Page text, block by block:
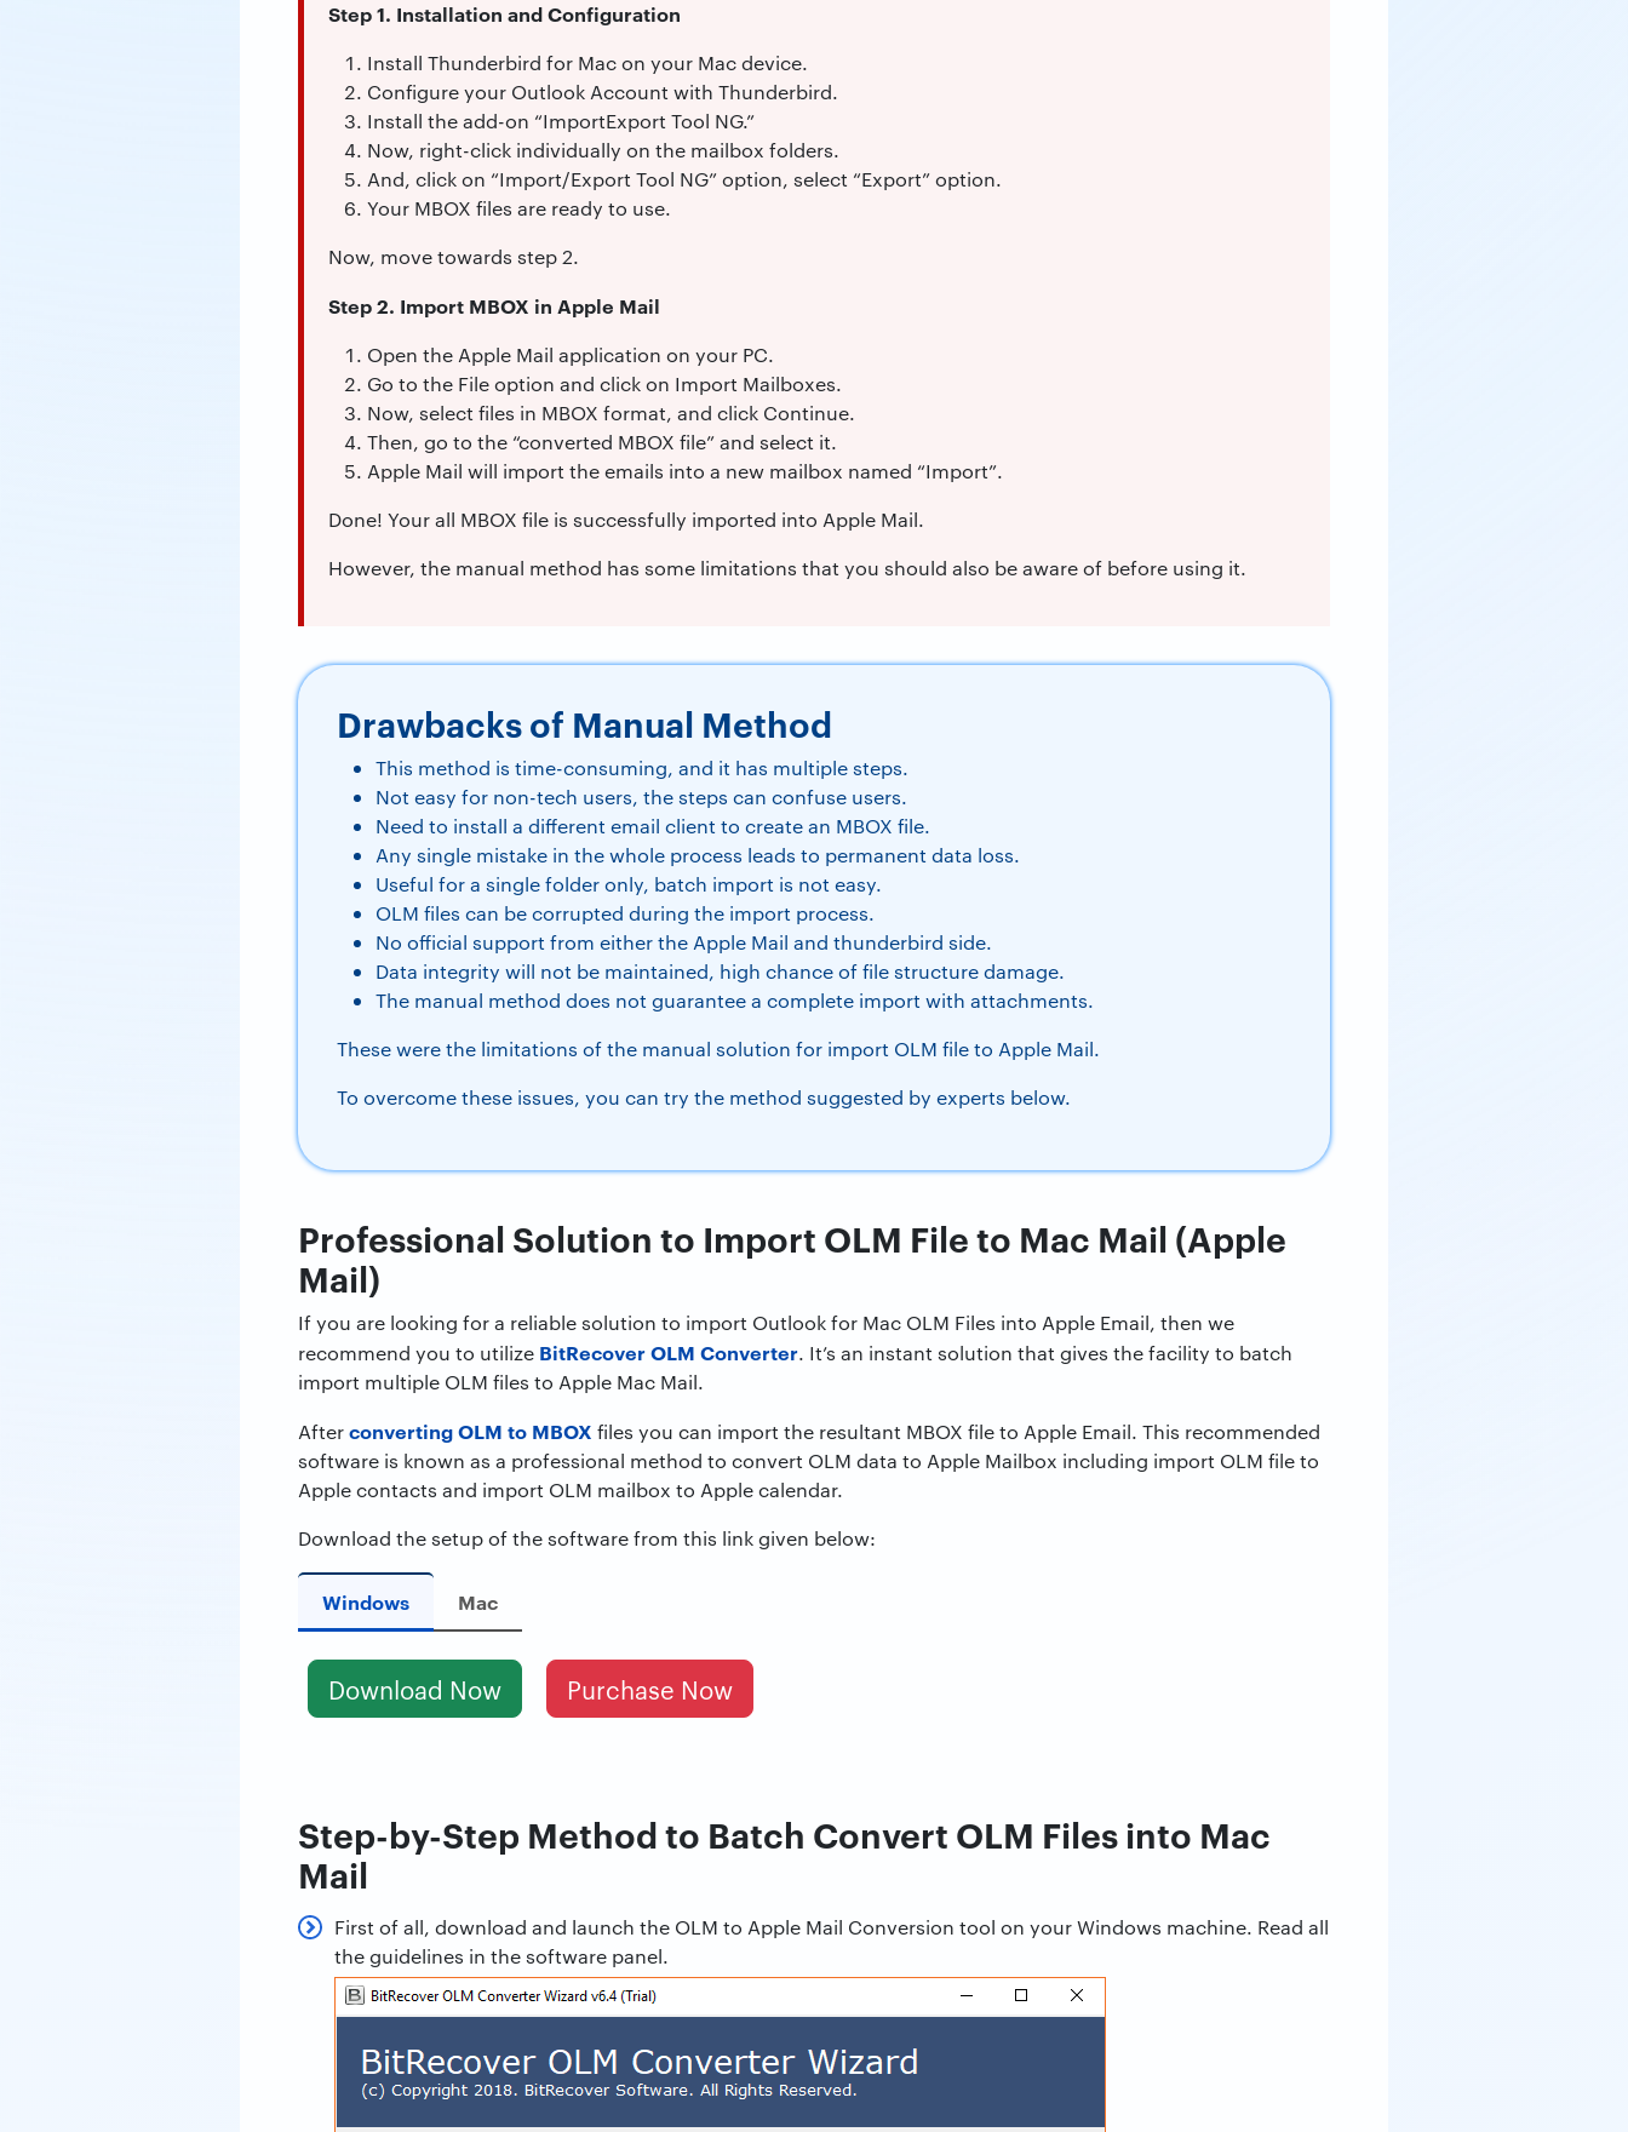
Step 1. Installation and Configuration
Install Thunderbird for Mac on your Mac device.
Configure your Outlook Account with Thunderbird.
Install the add-on “ImportExport Tool NG.”
Now, right-click individually on the mailbox folders.
And, click on “Import/Export Tool NG” option, select “Export” option.
Your MBOX files are ready to use.
Now, move towards step 2.
Step 2. Import MBOX in Apple Mail
Open the Apple Mail application on your PC.
Go to the File option and click on Import Mailboxes.
Now, select files in MBOX format, and click Continue.
Then, go to the “converted MBOX file” and select it.
Apple Mail will import the emails into a new mailbox named “Import”.
Done! Your all MBOX file is successfully imported into Apple Mail.
However, the manual method has some limitations that you should also be aware of before using it.
Drawbacks of Manual Method
This method is time-consuming, and it has multiple steps.
Not easy for non-tech users, the steps can confuse users.
Need to install a different email client to create an MBOX file.
Any single mistake in the whole process leads to permanent data loss.
Useful for a single folder only, batch import is not easy.
OLM files can be corrupted during the import process.
No official support from either the Apple Mail and thunderbird side.
Data integrity will not be maintained, high chance of file structure damage.
The manual method does not guarantee a complete import with attachments.
These were the limitations of the manual solution for import OLM file to Apple Mail.
To overcome these issues, you can try the method suggested by experts below.
Professional Solution to Import OLM File to Mac Mail (Apple
Mail)
If you are looking for a reliable solution to import Outlook for Mac OLM Files into Apple Email, then we
recommend you to utilize BitRecover OLM Converter. It’s an instant solution that gives the facility to batch
import multiple OLM files to Apple Mac Mail.
Afterconverting OLM to MBOX files you can import the resultant MBOX file to Apple Email. This recommended
software is known as a professional method to convert OLM data to Apple Mailbox including import OLM file to
Apple contacts and import OLM mailbox to Apple calendar.
Download the setup of the software from this link given below:
Windows Mac
Download Now Purchase Now
Step-by-Step Method to Batch Convert OLM Files into Mac
Mail
First of all, download and launch the OLM to Apple Mail Conversion tool on your Windows machine. Read all
the guidelines in the software panel.